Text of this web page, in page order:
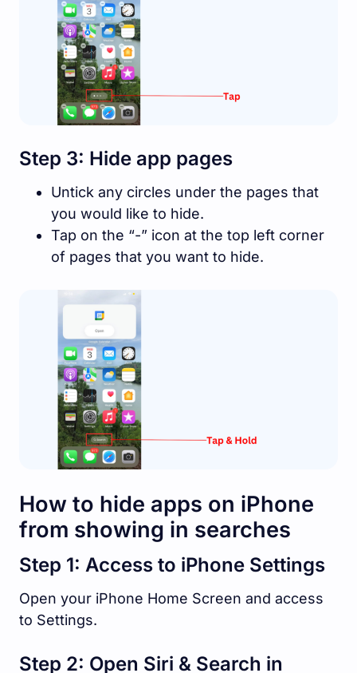
Step 3: Hide app pages
Untick any circles under the pages that
you would like to hide.
Tap on the “-” icon at the top left corner
of pages that you want to hide.
How to hide apps on iPhone
from showing in searches
Step 1: Access to iPhone Settings
Open your iPhone Home Screen and access
to Settings.
Step 2: Open Siri & Search in